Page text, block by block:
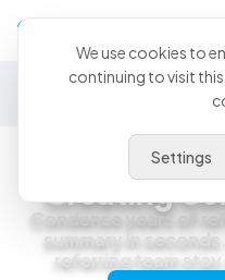
General Practice
Specialty
Creating
Condense years of
summary in
referring team
We use cookies to
continuing to visit
Settings